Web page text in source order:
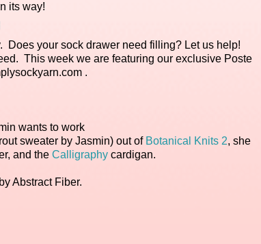
its way!
your sock drawer need filling? Let us help!
This week we are featuring our exclusive Poste
.
wants to work
sweater by Jasmin) out of Botanical Knits 2, she
and the Calligraphy cardigan.
Abstract Fiber.